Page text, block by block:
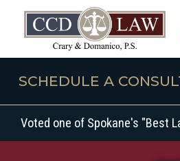
SCHEDULE A
Voted one of Spokane's "Best